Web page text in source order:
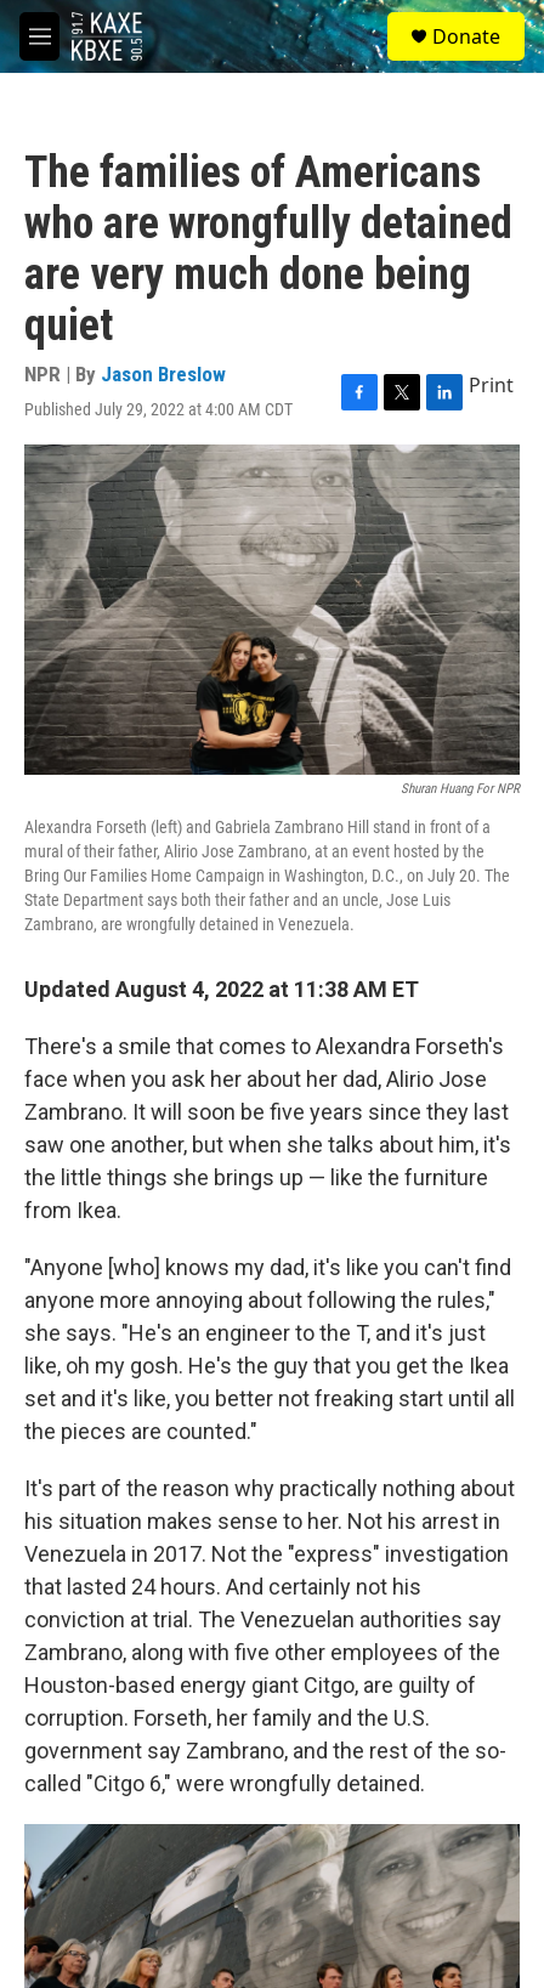
Skip to main content
M
e
S
e
a
Donate
The families of Americans
who are wrongfully detained
are very much done being
quiet
NPR | By Jason Breslow
Published July 29, 2022 at 4:00 AM CDT
F
a
c
e
b
o
o
k
T
w
i
t
t
e
r
L
i
n
k
e
d
I
n
Print
Shuran Huang For NPR
Alexandra Forseth (left) and Gabriela Zambrano Hill stand in front of a
mural of their father, Alirio Jose Zambrano, at an event hosted by the
Bring Our Families Home Campaign in Washington, D.C., on July 20. The
State Department says both their father and an uncle, Jose Luis
Zambrano, are wrongfully detained in Venezuela.
Updated August 4, 2022 at 11:38 AM ET
There's a smile that comes to Alexandra Forseth's
face when you ask her about her dad, Alirio Jose
Zambrano. It will soon be five years since they last
saw one another, but when she talks about him, it's
the little things she brings up — like the furniture
from Ikea.
"Anyone [who] knows my dad, it's like you can't find
anyone more annoying about following the rules,"
she says. "He's an engineer to the T, and it's just
like, oh my gosh. He's the guy that you get the Ikea
set and it's like, you better not freaking start until all
the pieces are counted."
It's part of the reason why practically nothing about
his situation makes sense to her. Not his arrest in
Venezuela in 2017. Not the "express" investigation
that lasted 24 hours. And certainly not his
conviction at trial. The Venezuelan authorities say
Zambrano, along with five other employees of the
Houston-based energy giant Citgo, are guilty of
corruption. Forseth, her family and the U.S.
government say Zambrano, and the rest of the so-
called "Citgo 6," were wrongfully detained.